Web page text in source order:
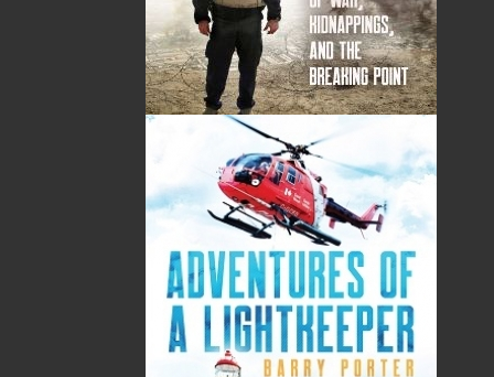
TF: 1.866.739.4420
Tel: 709.739.4477
Fax: 709.739.4420
ALWAYS SOMETHING NEW
MORE
Book Launch - End of Watch: A Mountie&#039;s
True Story of War, Kidnappings, and the Breaking